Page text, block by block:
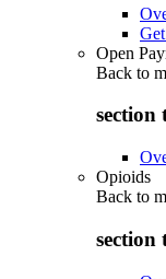
Open
Back to
section
Opioids
Back to
section